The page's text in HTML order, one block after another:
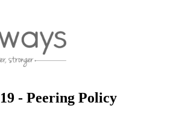
- Peering Policy